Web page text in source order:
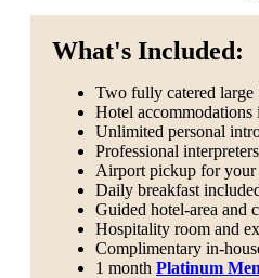
What's Included:
Two fully catered large
Hotel
Unlimited personal
Professional
Airport pickup for your
Daily breakfast
Guided hotel-area and
Hospitality room and
Complimentary in-
1 month Platinum